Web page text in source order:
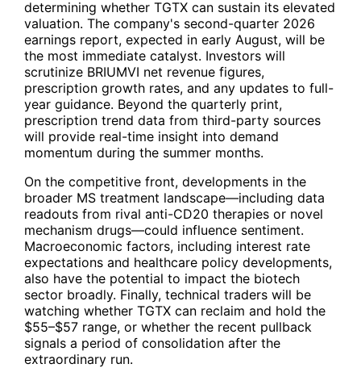
determining whether TGTX can sustain its elevated
valuation. The company's second-quarter 2026
earnings report, expected in early August, will be
the most immediate catalyst. Investors will
scrutinize BRIUMVI net revenue figures,
prescription growth rates, and any updates to full-
year guidance. Beyond the quarterly print,
prescription trend data from third-party sources
will provide real-time insight into demand
momentum during the summer months.
On the competitive front, developments in the
broader MS treatment landscape—including data
readouts from rival anti-CD20 therapies or novel
mechanism drugs—could influence sentiment.
Macroeconomic factors, including interest rate
expectations and healthcare policy developments,
also have the potential to impact the biotech
sector broadly. Finally, technical traders will be
watching whether TGTX can reclaim and hold the
$55–$57 range, or whether the recent pullback
signals a period of consolidation after the
extraordinary run.